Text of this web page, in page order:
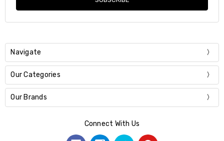
Navigate
Our Categories
Our Brands
Connect With Us